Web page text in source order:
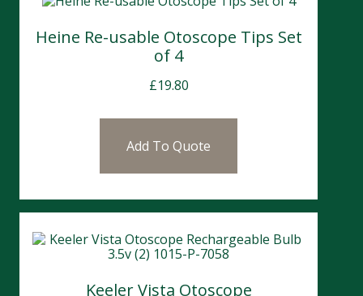
Heine Re-usable Otoscope Tips Set
of 4
£19.80
Add To Quote
Keeler Vista Otoscope